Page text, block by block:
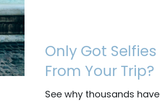
Only Got Selfies
From Your Trip?
See why thousands have